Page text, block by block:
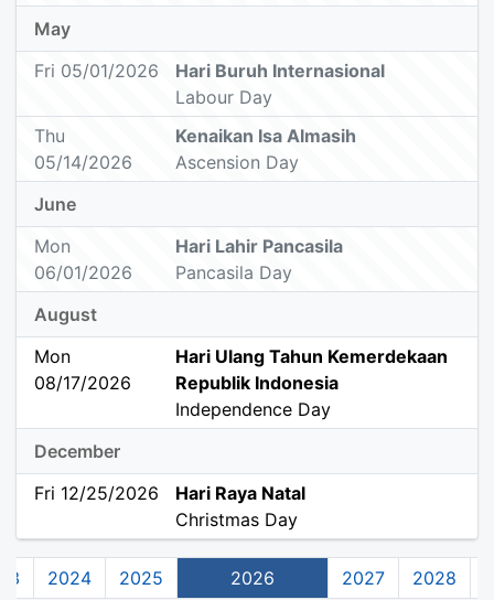
May
Fri 05/01/2026
Hari Buruh Internasional
Labour Day
Thu
05/14/2026
Kenaikan Isa Almasih
Ascension Day
June
Mon
06/01/2026
Hari Lahir Pancasila
Pancasila Day
August
Mon
08/17/2026
Hari Ulang Tahun Kemerdekaan
Republik Indonesia
Independence Day
December
Fri 12/25/2026
Hari Raya Natal
Christmas Day
2024 2025 2026 2027 2028